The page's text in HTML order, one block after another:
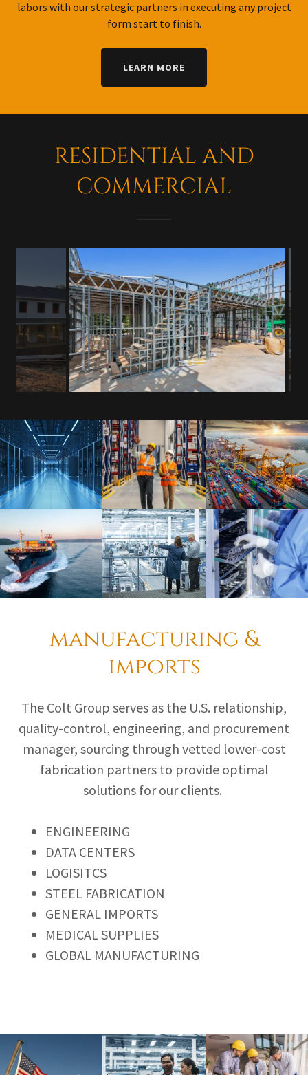
labors with our strategic partners in executing any project
form start to finish.
LEARN MORE
RESIDENTIAL AND
COMMERCIAL
manufacturing &
imports
The Colt Group serves as the U.S. relationship,
quality-control, engineering, and procurement
manager, sourcing through vetted lower-cost
fabrication partners to provide optimal
solutions for our clients.
ENGINEERING
DATA CENTERS
LOGISITCS
STEEL FABRICATION
GENERAL IMPORTS
MEDICAL SUPPLIES
GLOBAL MANUFACTURING